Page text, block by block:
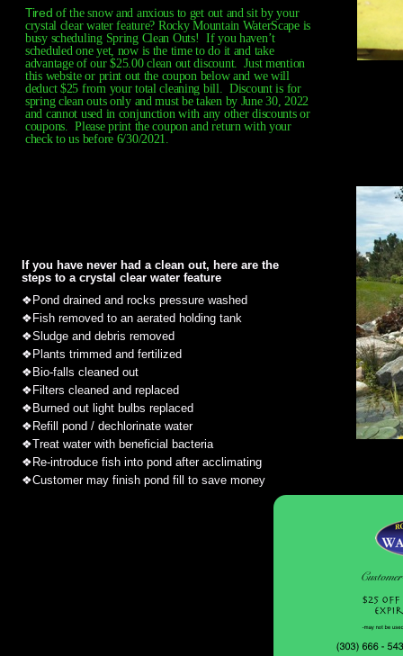
If you have never had a clean out, here are the
steps to a crystal clear water feature
❖ Pond drained and rocks pressure washed
❖ Fish removed to an aerated holding tank
❖Sludge and debris removed
❖ Plants trimmed and fertilized
❖ Bio-falls cleaned out
❖ Filters cleaned and replaced
❖ Burned out light bulbs replaced
❖ Refill pond / dechlorinate water
❖Treat water with beneficial bacteria
❖ Re-introduce fish into pond after acclimating
❖Customer may finish pond fill to save money
Tired of the snow and anxious to get out and sit by your
crystal clear water feature? Rocky Mountain WaterScape is
busy scheduling Spring Clean Outs! If you haven’t
scheduled one yet, now is the time to do it and take
advantage of our $25.00 clean out discount. Just mention
this website or print out the coupon below and we will
deduct $25 from your total cleaning bill. Discount is for
spring clean outs only and must be taken by June 30, 2022
and cannot used in conjunction with any other discounts or
coupons. Please print the coupon and return with your
check to us before 6/30/2021.